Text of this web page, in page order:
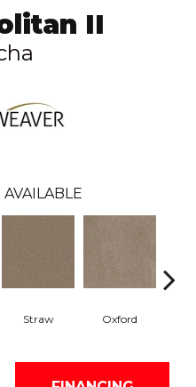
II
AVAILABLE
Straw Oxford